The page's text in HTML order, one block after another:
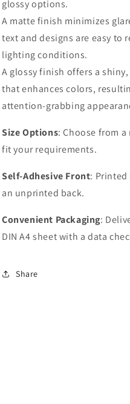
glossy options.
A matte finish minimizes
text and designs are easy to
lighting conditions.
A glossy finish offers a
that enhances colors,
attention-grabbing
Size Options: Choose from
fit your requirements.
Self-Adhesive Front:
an unprinted back.
Convenient Packaging:
DIN A4 sheet with a data
Share